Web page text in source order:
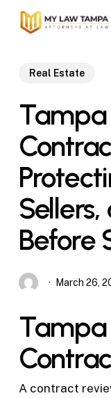
Skip
Real Estate
Tampa
Before
March 26,
Tampa
A contract